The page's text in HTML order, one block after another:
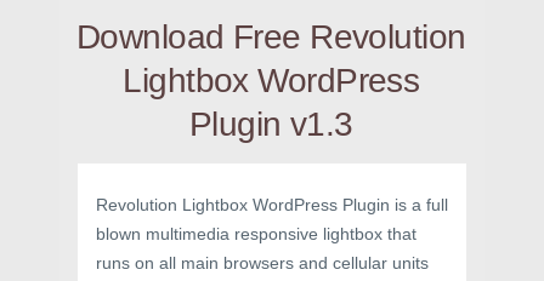
Download Free Revolution
Lightbox WordPress
Plugin v1.3
Revolution Lightbox WordPress Plugin is a full
blown multimedia responsive lightbox that
runs on all main browsers and cellular units